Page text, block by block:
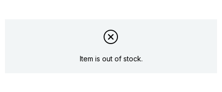
Item is out of stock.